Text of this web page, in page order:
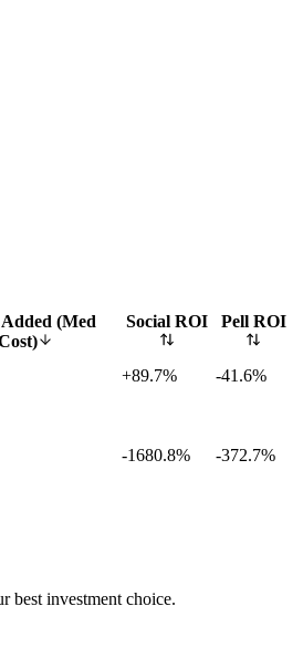
(Med
Social ROI Pell ROI
+89.7%
-41.6%
-1680.8% -372.7%
best investment choice.